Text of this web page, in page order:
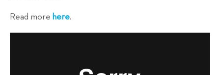
Read more here.